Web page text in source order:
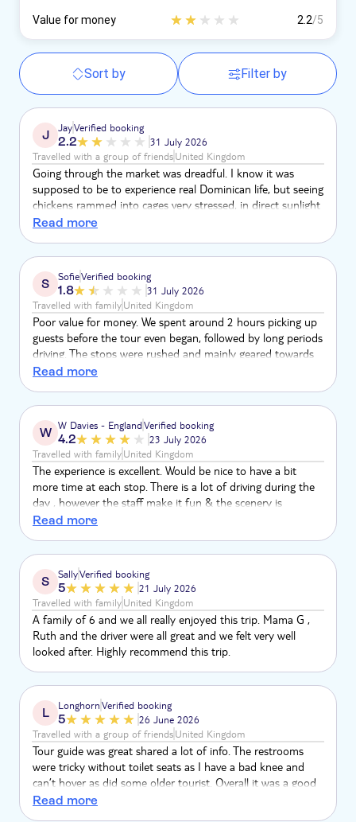
Value for money
2.2/5
Sort by Filter by
J JayVerified booking
2.2
31 July 2026
Travelled with a group of friendsUnited Kingdom
Going through the market was dreadful. I know it was
supposed to be to experience real Dominican life, but seeing
chickens rammed into cages very stressed, in direct sunlight
was horrific, and the sight of one in particular collapsed and
often hard to follow, & it was like he gave up half way
round. It was fab to see more of the island but it felt like a
sales push a lot of the time
Read more
S SofieVerified booking
1.8
31 July 2026
Travelled with familyUnited Kingdom
Poor value for money. We spent around 2 hours picking up
guests before the tour even began, followed by long periods
driving. The stops were rushed and mainly geared towards
selling products. The beach stop was just 30 minutes, with
countryside scenery. Overall, the itinerary was disappointing,
disorganised and not worth the cost.
Read more
W W Davies - EnglandVerified booking
4.2
23 July 2026
Travelled with familyUnited Kingdom
The experience is excellent. Would be nice to have a bit
more time at each stop. There is a lot of driving during the
day , however the staff make it fun & the scenery is
amazing.
Read more
S SallyVerified booking
5
21 July 2026
Travelled with familyUnited Kingdom
A family of 6 and we all really enjoyed this trip. Mama G ,
Ruth and the driver were all great and we felt very well
looked after. Highly recommend this trip.
L LonghornVerified booking
5
26 June 2026
Travelled with a group of friendsUnited Kingdom
Tour guide was great shared a lot of info. The restrooms
were tricky without toilet seats as I have a bad knee and
can’t hover as did some older tourist. Overall it was a good
experience.
Read more